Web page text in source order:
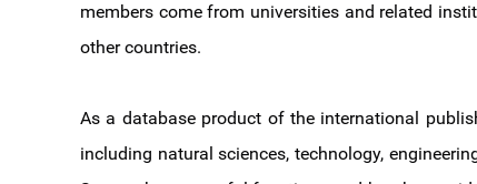
members come from universities and related
other countries.
As a database product of the international
including natural sciences, technology,